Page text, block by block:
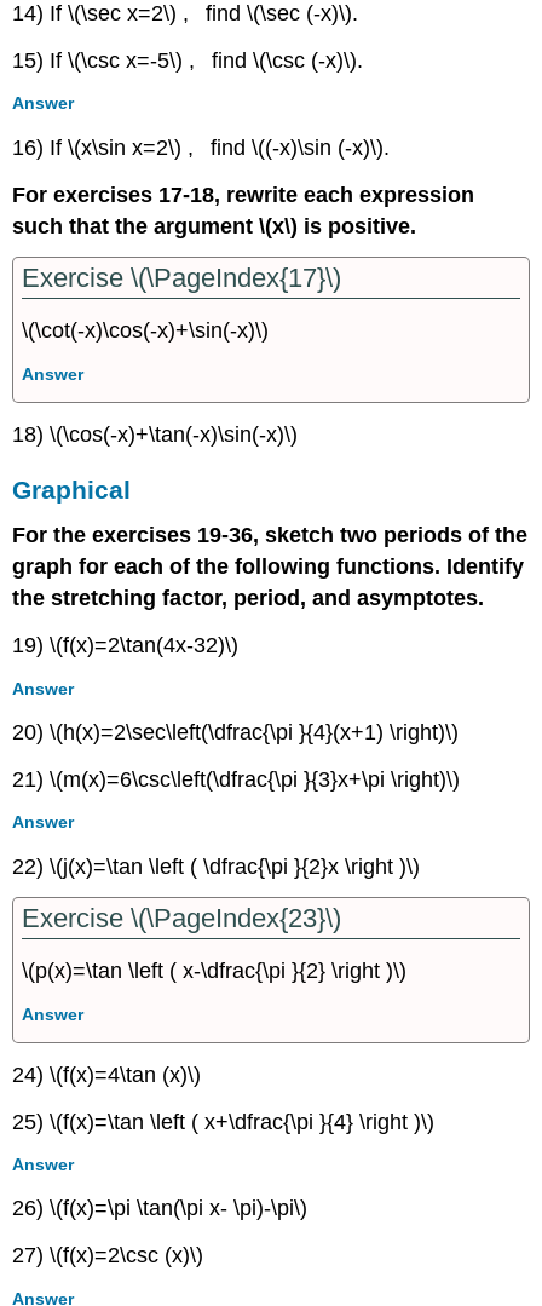
14) If \(\sec x=2\) , find \(\sec (-x)\).
15) If \(\csc x=-5\) , find \(\csc (-x)\).
Answer
16) If \(x\sin x=2\) , find \((-x)\sin (-x)\).
For exercises 17-18, rewrite each expression
such that the argument \(x\) is positive.
Exercise \(\PageIndex{17}\)
\(\cot(-x)\cos(-x)+\sin(-x)\)
Answer
18) \(\cos(-x)+\tan(-x)\sin(-x)\)
Graphical
For the exercises 19-36, sketch two periods of the
graph for each of the following functions. Identify
the stretching factor, period, and asymptotes.
19) \(f(x)=2\tan(4x-32)\)
Answer
20) \(h(x)=2\sec\left(\dfrac{\pi }{4}(x+1) \right)\)
21) \(m(x)=6\csc\left(\dfrac{\pi }{3}x+\pi \right)\)
Answer
22) \(j(x)=\tan \left ( \dfrac{\pi }{2}x \right )\)
Exercise \(\PageIndex{23}\)
\(p(x)=\tan \left ( x-\dfrac{\pi }{2} \right )\)
Answer
24) \(f(x)=4\tan (x)\)
25) \(f(x)=\tan \left ( x+\dfrac{\pi }{4} \right )\)
Answer
26) \(f(x)=\pi \tan(\pi x- \pi)-\pi\)
27) \(f(x)=2\csc (x)\)
Answer